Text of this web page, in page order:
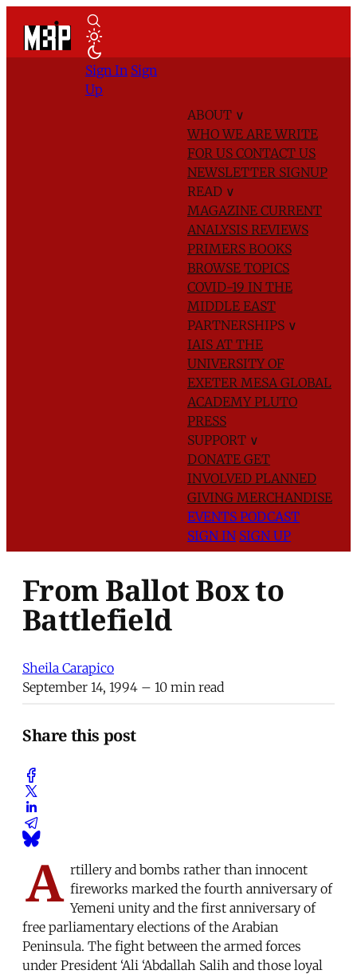
ABOUT ∨
WHO WE AREWRITE
FOR US CONTACT US
NEWSLETTER SIGNUP
READ ∨
MAGAZINE CURRENT
ANALYSIS REVIEWS
PRIMERS BOOKS
BROWSE TOPICS
COVID-19 IN THE
MIDDLE EAST
PARTNERSHIPS ∨
IAIS AT THE
UNIVERSITY OF
EXETER MESA GLOBAL
ACADEMYPLUTO
PRESS
SUPPORT ∨
DONATE GET
INVOLVED PLANNED
GIVING MERCHANDISE
EVENTS PODCAST
SIGN IN SIGN UP
Sign In Sign
Up
From Ballot Box to
Battlefield
Sheila Carapico
September 14, 1994 – 10 min read
Share this post
A rtillery and bombs rather than innocent
fireworks marked the fourth anniversary of
Yemeni unity and the first anniversary of
free parliamentary elections of the Arabian
Peninsula. The fight between the armed forces
under President ‘Ali ‘Abdallah Salih and those loyal